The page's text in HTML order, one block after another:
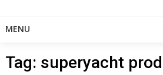
MENU
Tag: superyacht